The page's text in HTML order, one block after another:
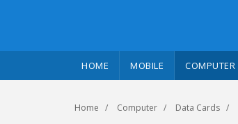
HOME MOBILE COMPUTER
Home Computer Data Cards